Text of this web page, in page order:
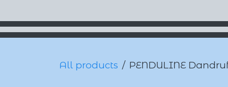
All products PENDULINE